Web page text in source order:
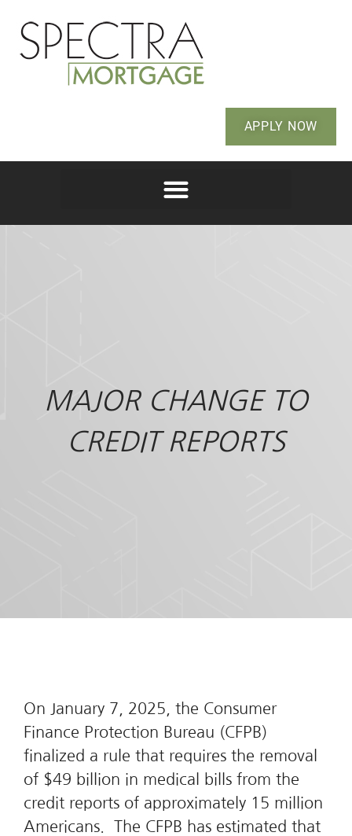
APPLY NOW
MAJOR CHANGE TO
CREDIT REPORTS
On January 7, 2025, the Consumer
Finance Protection Bureau (CFPB)
finalized a rule that requires the removal
of $49 billion in medical bills from the
credit reports of approximately 15 million
Americans. The CFPB has estimated that